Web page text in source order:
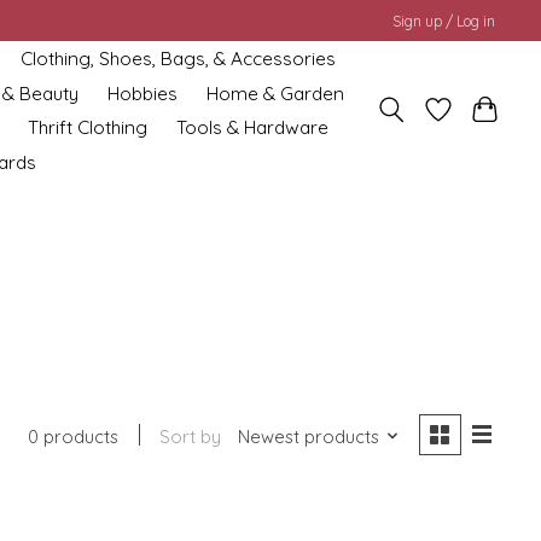
Sign up / Log in
Clothing, Shoes, Bags, & Accessories
Beauty
Hobbies
Home & Garden
Thrift Clothing
Tools & Hardware
0 products Sort by Newest products